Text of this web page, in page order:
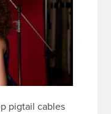
pigtail cables